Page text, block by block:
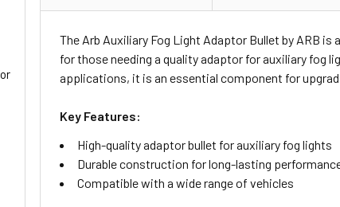
SELECT
ADD
SELECTED
The Arb Auxiliary Fog Light Adaptor Bullet by ARB
for those needing a quality adaptor for auxiliary fog
applications, it is an essential component for
Key Features:
High-quality adaptor bullet for auxiliary fog lights
Durable construction for long-lasting
Compatible with a wide range of vehicles